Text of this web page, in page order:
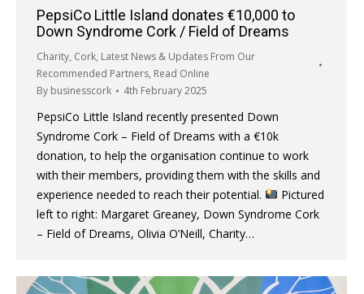
PepsiCo Little Island donates €10,000 to
Down Syndrome Cork / Field of Dreams
Charity, Cork, Latest News & Updates From Our
Recommended Partners, Read Online
By businesscork 4th February 2025
PepsiCo Little Island recently presented Down
Syndrome Cork – Field of Dreams with a €10k
donation, to help the organisation continue to work
with their members, providing them with the skills and
experience needed to reach their potential.
Pictured
left to right: Margaret Greaney, Down Syndrome Cork
– Field of Dreams, Olivia O’Neill, Charity…